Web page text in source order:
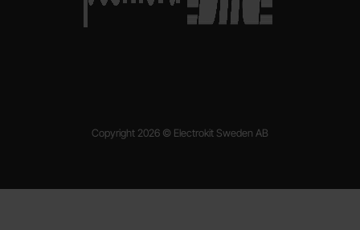
Copyright 2026 © Electrokit Sweden AB